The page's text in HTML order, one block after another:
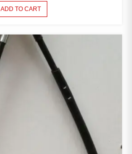
ADD TO CART